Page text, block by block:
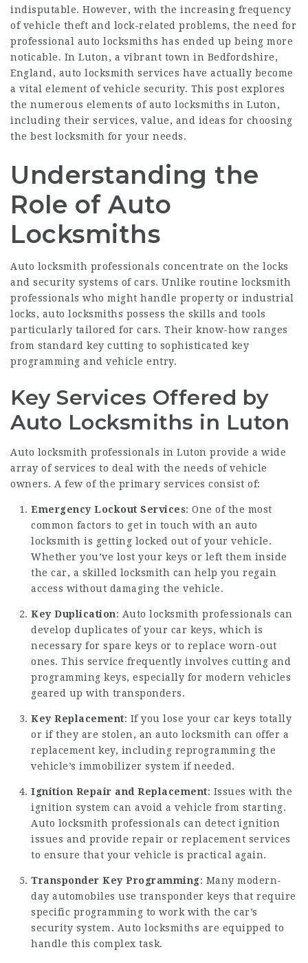
indisputable. However, with the increasing frequency
of vehicle theft and lock-related problems, the need for
professional auto locksmiths has ended up being more
noticable. In Luton, a vibrant town in Bedfordshire,
England, auto locksmith services have actually become
a vital element of vehicle security. This post explores
the numerous elements of auto locksmiths in Luton,
including their services, value, and ideas for choosing
the best locksmith for your needs.
Understanding the
Role of Auto
Locksmiths
Auto locksmith professionals concentrate on the locks
and security systems of cars. Unlike routine locksmith
professionals who might handle property or industrial
locks, auto locksmiths possess the skills and tools
particularly tailored for cars. Their know-how ranges
from standard key cutting to sophisticated key
programming and vehicle entry.
Key Services Offered by
Auto Locksmiths in Luton
Auto locksmith professionals in Luton provide a wide
array of services to deal with the needs of vehicle
owners. A few of the primary services consist of:
Emergency Lockout Services: One of the most
common factors to get in touch with an auto
locksmith is getting locked out of your vehicle.
Whether you’ve lost your keys or left them inside
the car, a skilled locksmith can help you regain
access without damaging the vehicle.
Key Duplication: Auto locksmith professionals can
develop duplicates of your car keys, which is
necessary for spare keys or to replace worn-out
ones. This service frequently involves cutting and
programming keys, especially for modern vehicles
geared up with transponders.
Key Replacement: If you lose your car keys totally
or if they are stolen, an auto locksmith can offer a
replacement key, including reprogramming the
vehicle’s immobilizer system if needed.
Ignition Repair and Replacement: Issues with the
ignition system can avoid a vehicle from starting.
Auto locksmith professionals can detect ignition
issues and provide repair or replacement services
to ensure that your vehicle is practical again.
Transponder Key Programming: Many modern-
day automobiles use transponder keys that require
specific programming to work with the car’s
security system. Auto locksmiths are equipped to
handle this complex task.